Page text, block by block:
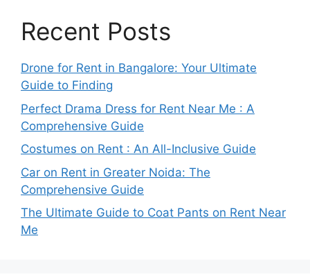
Recent Posts
Drone for Rent in Bangalore: Your Ultimate
Guide to Finding
Perfect Drama Dress for Rent Near Me : A
Comprehensive Guide
Costumes on Rent : An All-Inclusive Guide
Car on Rent in Greater Noida: The
Comprehensive Guide
The Ultimate Guide to Coat Pants on Rent Near
Me